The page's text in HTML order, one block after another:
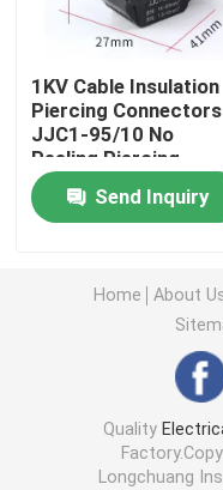
Heat Shrink Cable
Cold Shrink
Heat Shrink End
Busbar Heat Shrink
Copper Braided
Identification
1KV Cable Insulation
Piercing Connectors
JJC1-95/10 No
Peeling Piercing
Clamp High Low
Voltage Cable Splitter
JJC-1 JJC-2 JJC-3
Send Inquiry
Home About
Quality
Longchuang